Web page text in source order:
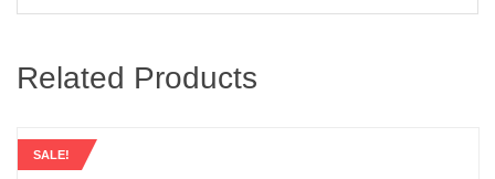
Related Products
SALE!